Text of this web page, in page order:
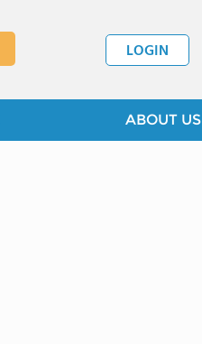
LOGIN
ABOUT US